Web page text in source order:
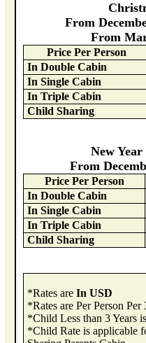
From
From
Price Per Person
In Double Cabin
In Single Cabin
In Triple Cabin
Child Sharing
New
From
Price Per Person
In Double Cabin
In Single Cabin
In Triple Cabin
Child Sharing
*Rates areIn USD
*Rates are Per Person
*Child Less than 3 Years
*Child Rate is applicable